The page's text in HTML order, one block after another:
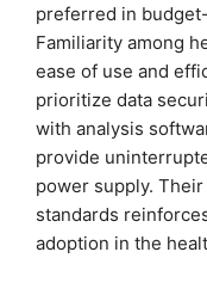
preferred in
Familiarity among
ease of use and
prioritize data
with analysis
provide
power supply.
standards
adoption in the